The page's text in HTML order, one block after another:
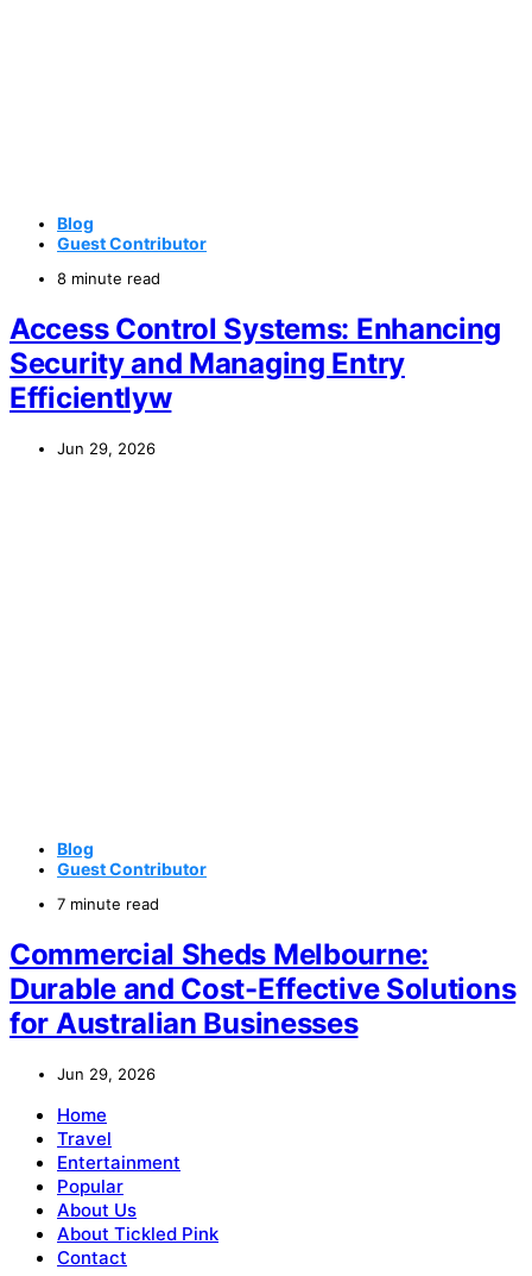
Blog
Guest Contributor
8 minute read
Access Control Systems: Enhancing
Security and Managing Entry
Efficientlyw
Jun 29, 2026
Blog
Guest Contributor
7 minute read
Commercial Sheds Melbourne:
Durable and Cost-Effective Solutions
for Australian Businesses
Jun 29, 2026
Home
Travel
Entertainment
Popular
About Us
About Tickled Pink
Contact